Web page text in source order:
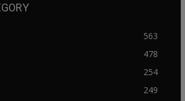
563
478
254
249